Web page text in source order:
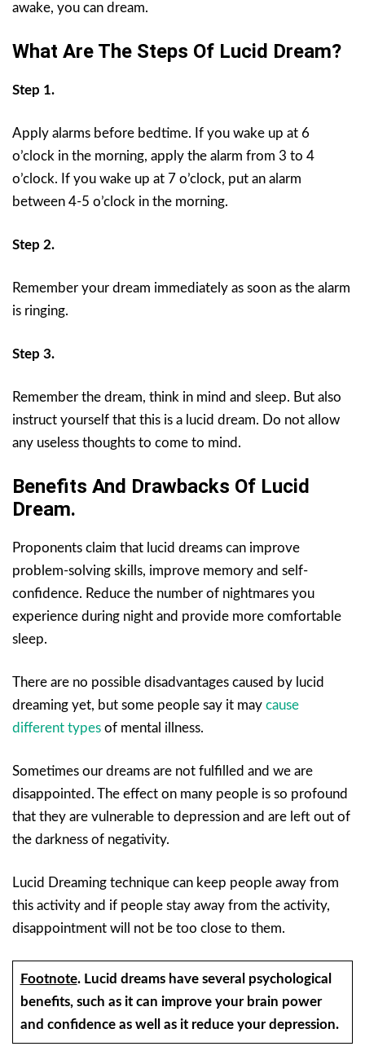
awake, you can dream.
What Are The Steps Of Lucid Dream?
Step 1.
Apply alarms before bedtime. If you wake up at 6
o’clock in the morning, apply the alarm from 3 to 4
o’clock. If you wake up at 7 o’clock, put an alarm
between 4-5 o’clock in the morning.
Step 2.
Remember your dream immediately as soon as the alarm
is ringing.
Step 3.
Remember the dream, think in mind and sleep. But also
instruct yourself that this is a lucid dream. Do not allow
any useless thoughts to come to mind.
Benefits And Drawbacks Of Lucid
Dream.
Proponents claim that lucid dreams can improve
problem-solving skills, improve memory and self-
confidence. Reduce the number of nightmares you
experience during night and provide more comfortable
sleep.
There are no possible disadvantages caused by lucid
dreaming yet, but some people say it may cause
different types of mental illness.
Sometimes our dreams are not fulfilled and we are
disappointed. The effect on many people is so profound
that they are vulnerable to depression and are left out of
the darkness of negativity.
Lucid Dreaming technique can keep people away from
this activity and if people stay away from the activity,
disappointment will not be too close to them.
Footnote. Lucid dreams have several psychological
benefits, such as it can improve your brain power
and confidence as well as it reduce your depression.